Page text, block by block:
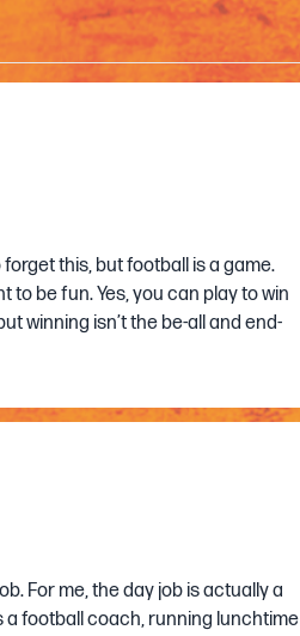
forget this, but football is a game.
to be fun. Yes, you can play to win
winning isn’t the be-all and end-
For me, the day job is actually a
a football coach, running lunchtime